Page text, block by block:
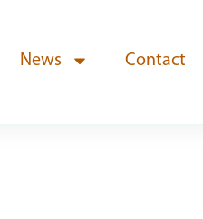
News Contact